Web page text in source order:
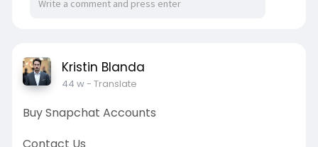
Kristin Blanda
44 w- Translate
Buy Snapchat Accounts